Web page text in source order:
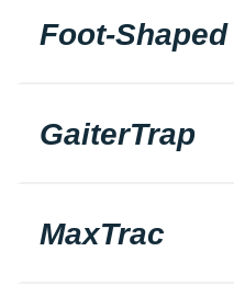
Foot-
GaiterTrap
MaxTrac